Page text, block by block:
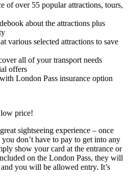
of over 55 popular attractions, tours,
about the attractions plus
various selected attractions to save
all of your transport needs
offers
London Pass insurance option
price!
sightseeing experience – once
don’t have to pay to get into any
show your card at the entrance or
on the London Pass, they will
you will be allowed entry. It’s